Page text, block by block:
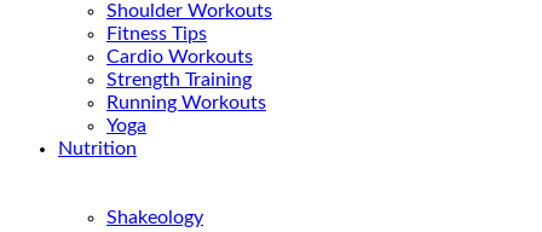
Shoulder Workouts
Fitness Tips
Cardio Workouts
Strength Training
Running Workouts
Yoga
Nutrition
Shakeology